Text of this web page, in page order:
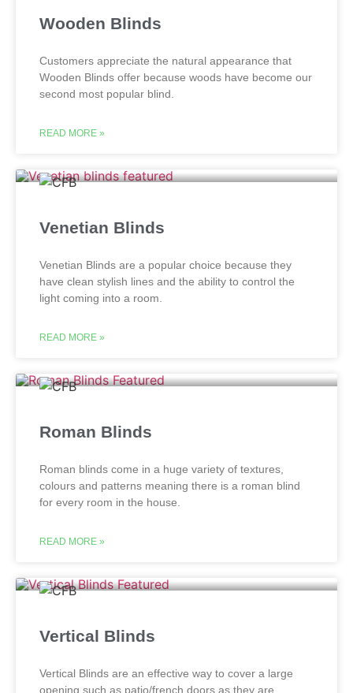
Wooden Blinds
Customers appreciate the natural appearance that
Wooden Blinds offer because woods have become our
second most popular blind.
READ MORE »
Venetian Blinds
Venetian Blinds are a popular choice because they
have clean stylish lines and the ability to control the
light coming into a room.
READ MORE »
Roman Blinds
Roman blinds come in a huge variety of textures,
colours and patterns meaning there is a roman blind
for every room in the house.
READ MORE »
Vertical Blinds
Vertical Blinds are an effective way to cover a large
opening such as patio/french doors as they are